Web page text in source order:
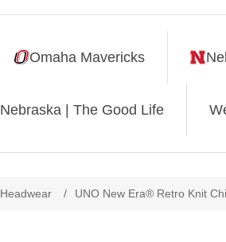
Omaha Mavericks
Nebraska | The Good Life
Headwear / UNO New Era® Retro Knit